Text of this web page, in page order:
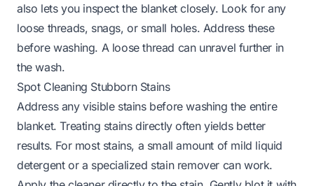
also lets you inspect the blanket closely. Look for any
loose threads, snags, or small holes. Address these
before washing. A loose thread can unravel further in
the wash.
Spot Cleaning Stubborn Stains
Address any visible stains before washing the entire
blanket. Treating stains directly often yields better
results. For most stains, a small amount of mild liquid
detergent or a specialized stain remover can work.